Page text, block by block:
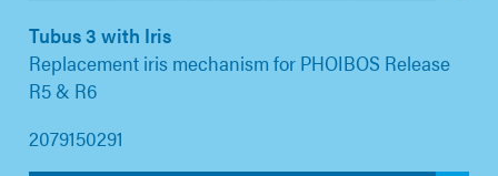
Tubus 3 with Iris
Replacement iris mechanism for PHOIBOS Release
R5 & R6
2079150291